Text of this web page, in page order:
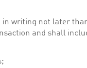
in writing not later
and shall